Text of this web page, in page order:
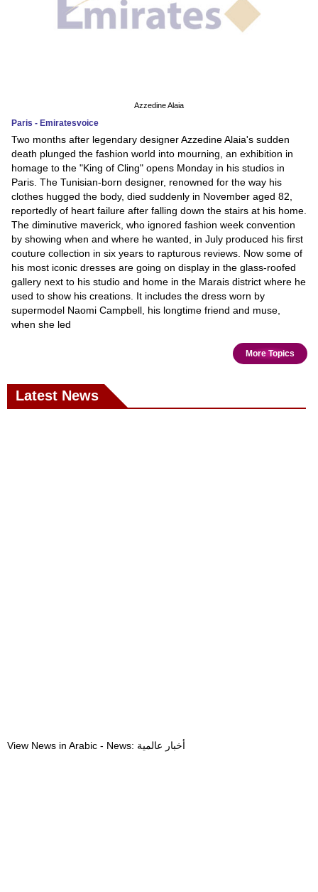
Azzedine Alaia
Paris - Emiratesvoice
Two months after legendary designer Azzedine Alaia's sudden
death plunged the fashion world into mourning, an exhibition in
homage to the "King of Cling" opens Monday in his studios in
Paris. The Tunisian-born designer, renowned for the way his
clothes hugged the body, died suddenly in November aged 82,
reportedly of heart failure after falling down the stairs at his home.
The diminutive maverick, who ignored fashion week convention
by showing when and where he wanted, in July produced his first
couture collection in six years to rapturous reviews. Now some of
his most iconic dresses are going on display in the glass-roofed
gallery next to his studio and home in the Marais district where he
used to show his creations. It includes the dress worn by
supermodel Naomi Campbell, his longtime friend and muse,
when she led
More Topics
Latest News
View News in Arabic - News: أخبار عالمية